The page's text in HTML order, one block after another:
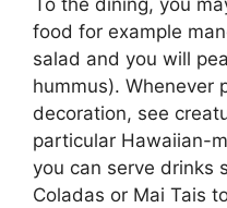
To the dining, you
food for example
salad and you will
hummus). Whenever
decoration, see
particular Hawaiian-
you can serve drinks
Coladas or Mai Tais